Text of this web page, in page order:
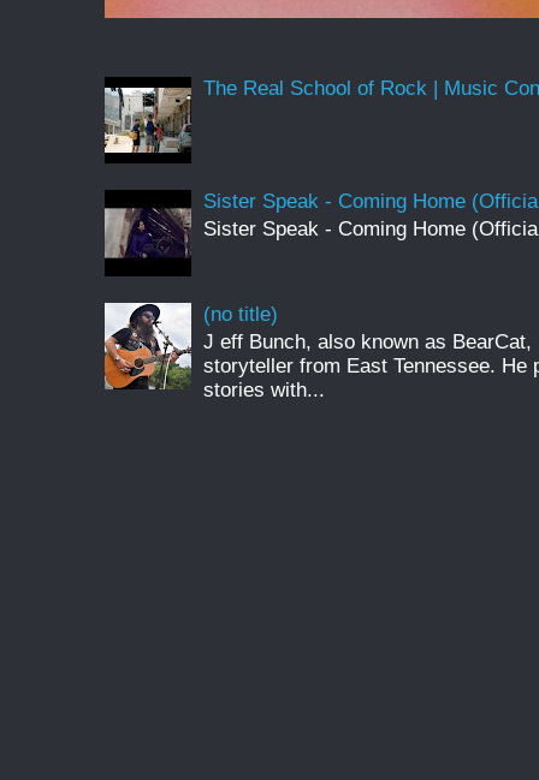
The Real School of Rock | Music
Sister Speak - Coming Home
Sister Speak - Coming Home
(no title)
J eff Bunch, also known as
storyteller from East Tennessee. He
stories with...